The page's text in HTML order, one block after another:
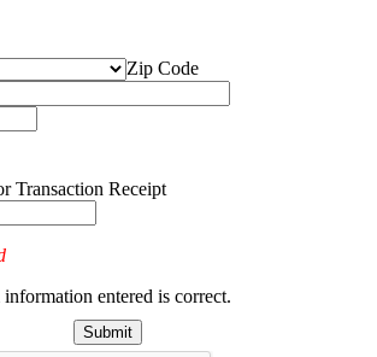
Zip Code
Transaction Receipt
entered is correct.